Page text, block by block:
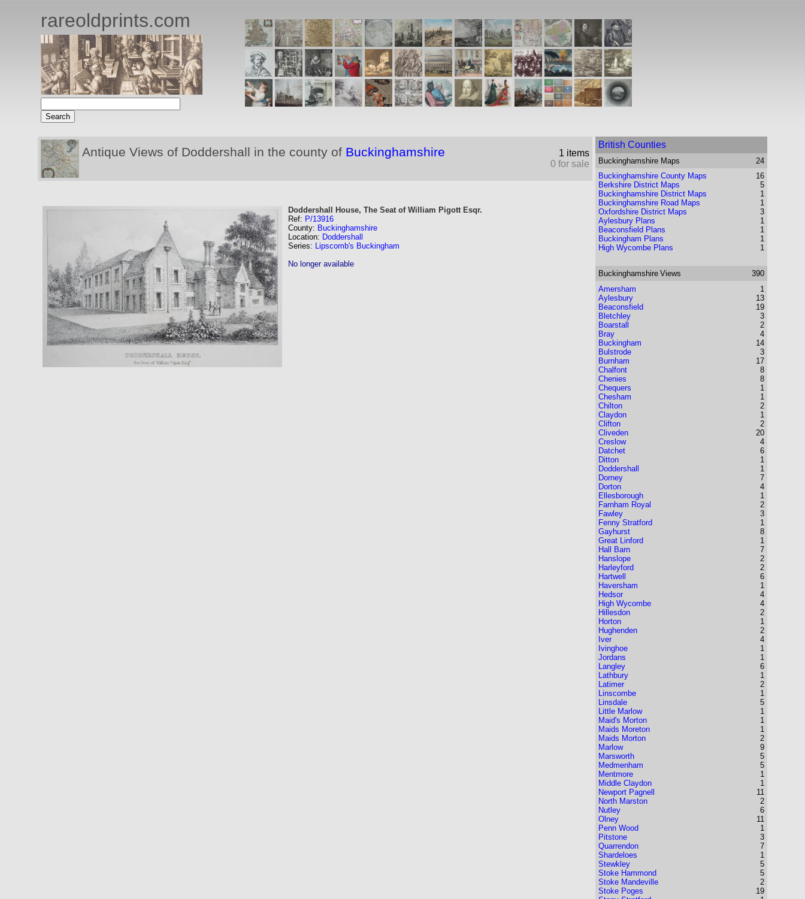
rareoldprints.com
Antique Views of Doddershall in the county of Buckinghamshire
1 items
0 for sale
Doddershall House, The Seat of William Pigott Esqr.
Ref: P/13916
County: Buckinghamshire
Location: Doddershall
Series: Lipscomb's Buckingham
No longer available
British Counties
Buckinghamshire Maps
24
Buckinghamshire County Maps
16
Berkshire District Maps
Buckinghamshire District Maps
Buckinghamshire Road Maps
Oxfordshire District Maps
5
1
1
3
Aylesbury Plans
Beaconsfield Plans
Buckingham Plans
High Wycombe Plans
1
1
1
1
Buckinghamshire Views
390
Amersham
Aylesbury
Beaconsfield
Bletchley
Boarstall
Bray
Buckingham
Bulstrode
Burnham
Chalfont
Chenies
Chequers
Chesham
Chilton
Claydon
Clifton
Cliveden
Creslow
Datchet
Ditton
Doddershall
Dorney
Dorton
Ellesborough
Farnham Royal
Fawley
Fenny Stratford
Gayhurst
Great Linford
Hall Barn
Hanslope
Harleyford
Hartwell
Haversham
Hedsor
High Wycombe
Hillesdon
Horton
Hughenden
Iver
Ivinghoe
Jordans
Langley
Lathbury
Latimer
Linscombe
Linsdale
Little Marlow
Maid's Morton
Maids Moreton
Maids Morton
Marlow
Marsworth
Medmenham
Mentmore
Middle Claydon
Newport Pagnell
North Marston
Nutley
Olney
Penn Wood
Pitstone
Quarrendon
Shardeloes
Stewkley
Stoke Hammond
Stoke Mandeville
Stoke Poges
1
13
19
3
2
4
14
3
17
8
8
1
1
2
1
2
20
4
6
1
1
7
4
1
2
3
1
8
1
7
2
2
6
1
4
4
2
1
2
4
1
1
6
1
2
1
5
1
1
1
2
9
5
5
1
1
11
2
6
11
1
3
7
1
5
5
2
19